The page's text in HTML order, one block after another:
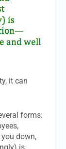
it can
forms:
down,